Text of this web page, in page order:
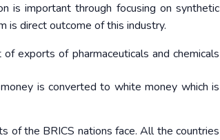
is important through focusing on synthetic
is direct outcome of this industry.
exports of pharmaceuticals and chemicals
is converted to white money which is
of the BRICS nations face. All the countries